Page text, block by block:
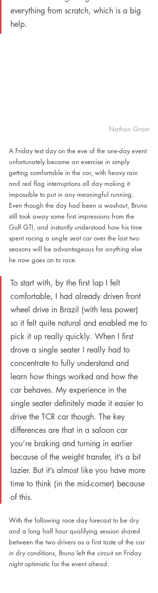
everything from scratch, which is a big
help.
Nathan Grant
A Friday test day on the eve of the one-day event
unfortunately became an exercise in simply
getting comfortable in the car, with heavy rain
and red flag interruptions all day making it
impossible to put in any meaningful running.
Even though the day had been a washout, Bruno
still took away some first impressions from the
Golf GTI, and instantly understood how his time
spent racing a single seat car over the last two
seasons will be advantageous for anything else
he now goes on to race.
To start with, by the first lap I felt
comfortable, I had already driven front
wheel drive in Brazil (with less power)
so it felt quite natural and enabled me to
pick it up really quickly. When I first
drove a single seater I really had to
concentrate to fully understand and
learn how things worked and how the
car behaves. My experience in the
single seater definitely made it easier to
drive the TCR car though. The key
differences are that in a saloon car
you’re braking and turning in earlier
because of the weight transfer, it’s a bit
lazier. But it’s almost like you have more
time to think (in the mid-corner) because
of this.
With the following race day forecast to be dry
and a long half hour qualifying session shared
between the two drivers as a first taste of the car
in dry conditions, Bruno left the circuit on Friday
night optimistic for the event ahead.